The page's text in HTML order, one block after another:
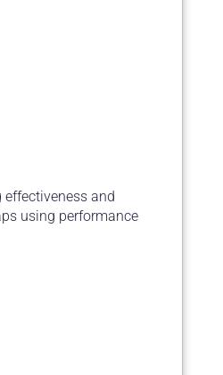
and
using performance